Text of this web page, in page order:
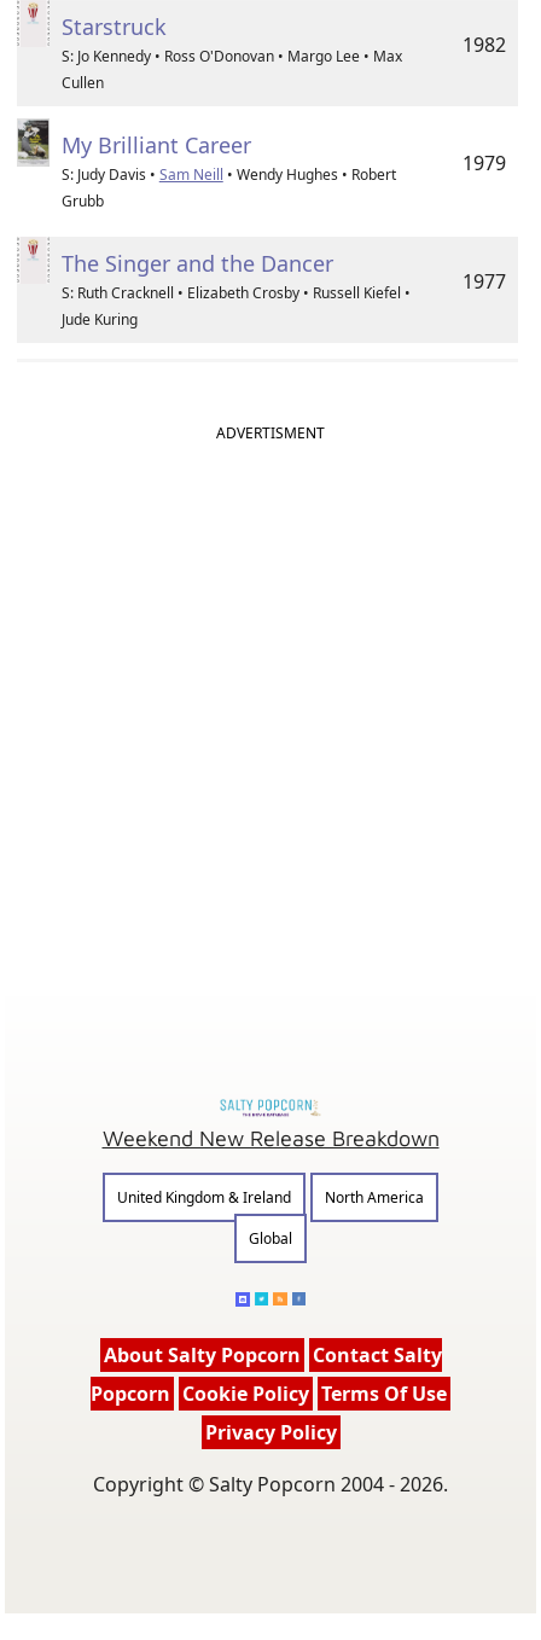
Starstruck
S: Jo Kennedy • Ross O'Donovan • Margo Lee • Max
Cullen
1982
My Brilliant Career
S: Judy Davis • Sam Neill • Wendy Hughes • Robert
Grubb
1979
The Singer and the Dancer
S: Ruth Cracknell • Elizabeth Crosby • Russell Kiefel •
Jude Kuring
1977
ADVERTISMENT
Weekend New Release Breakdown
United Kingdom & Ireland
North America
Global
About Salty Popcorn Contact Salty
Popcorn Cookie Policy Terms Of Use
Privacy Policy
Copyright © Salty Popcorn 2004 - 2026.